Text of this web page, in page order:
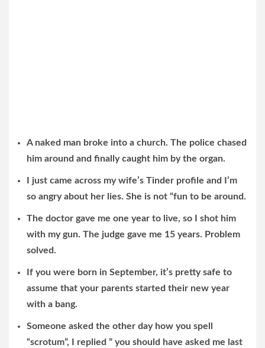
A naked man broke into a church. The police chased
him around and finally caught him by the organ.
I just came across my wife’s Tinder profile and I’m
so angry about her lies. She is not “fun to be around.
The doctor gave me one year to live, so I shot him
with my gun. The judge gave me 15 years. Problem
solved.
If you were born in September, it’s pretty safe to
assume that your parents started their new year
with a bang.
Someone asked the other day how you spell
“scrotum”, I replied ” you should have asked me last